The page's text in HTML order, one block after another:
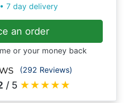
7 day delivery
an order
or your money back
(292 Reviews)
/ 5 ★★★★★